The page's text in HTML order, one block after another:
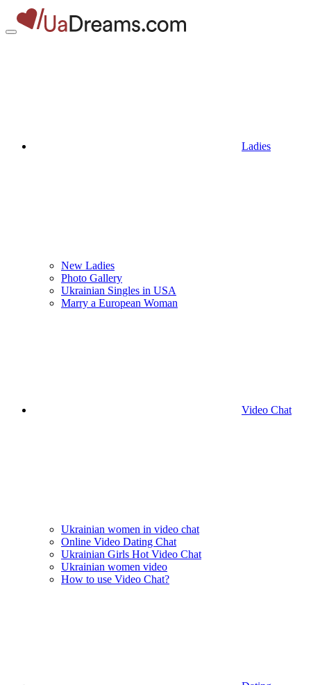
Ladies
New Ladies
Photo Gallery
Ukrainian Singles in USA
Marry a European Woman
Video Chat
Ukrainian women in video chat
Online Video Dating Chat
Ukrainian Girls Hot Video Chat
Ukrainian women video
How to use Video Chat?